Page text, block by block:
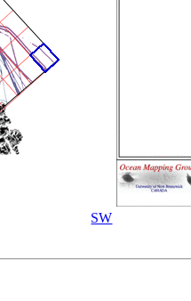
SW